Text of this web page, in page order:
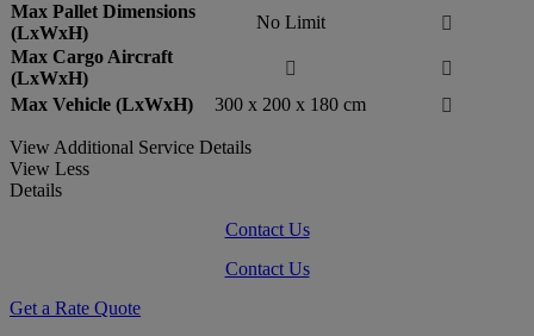
Max Pallet Dimensions
(LxWxH)
No Limit

Max Cargo Aircraft
(LxWxH)


Max Vehicle (LxWxH)
300 x 200 x 180 cm 
View Additional Service Details
View Less
Details
Contact Us
Contact Us
Get a Rate Quote